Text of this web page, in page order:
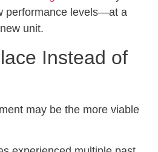
performance levels—at a
unit.
Instead of
may be the more viable